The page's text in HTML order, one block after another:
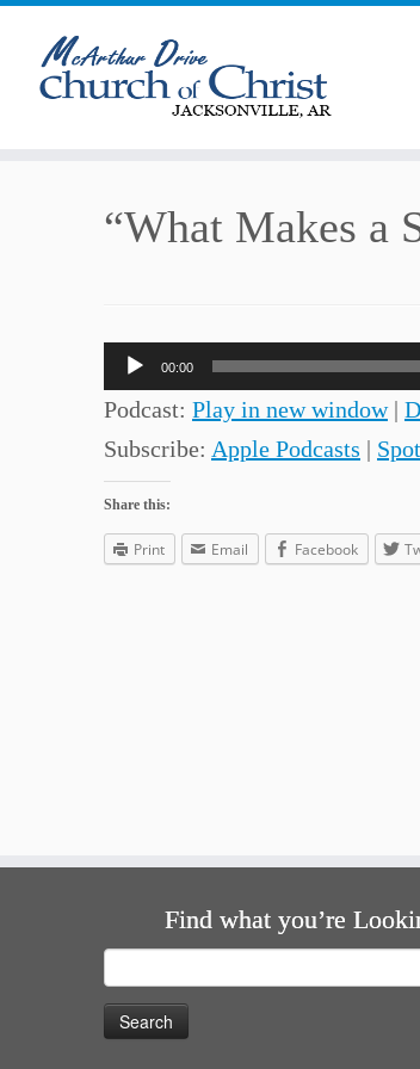
“What Makes a
Audio
Player
00:00
Podcast: Play in new window|
Subscribe: Apple Podcasts |
Share this:
Print Email Facebook
Find what you’re
for: